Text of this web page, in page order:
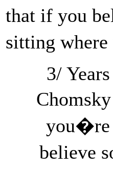
that if you
sitting
3/
you�re
believe